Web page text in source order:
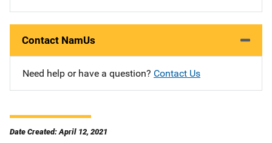
Contact NamUs
Need help or have a question? Contact Us
Date Created: April 12, 2021